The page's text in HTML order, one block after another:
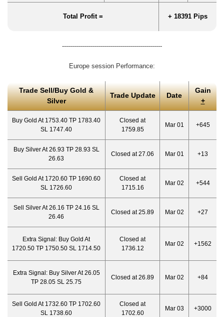
Total Profit = + 18391 Pips
--------------------------------------------------
Europe session Performance:
Trade Sell/Buy Gold &
Silver
Trade Update Date
Gain
+
Buy Gold At 1753.40 TP 1783.40
SL 1747.40
Closed at
1759.85
Mar 01 +645
Buy Silver At 26.93 TP 28.93 SL
26.63
Closed at 27.06 Mar 01 +13
Sell Gold At 1720.60 TP 1690.60
SL 1726.60
Closed at
1715.16
Mar 02 +544
Sell Silver At 26.16 TP 24.16 SL
26.46
Closed at 25.89 Mar 02 +27
Extra Signal: Buy Gold At
1720.50 TP 1750.50 SL 1714.50
Closed at
1736.12
Mar 02 +1562
Extra Signal: Buy Silver At 26.05
TP 28.05 SL 25.75
Closed at 26.89 Mar 02 +84
Sell Gold At 1732.60 TP 1702.60
SL 1738.60
Closed at
1702.60
Mar 03 +3000